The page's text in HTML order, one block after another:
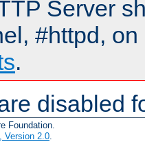
Server
#httpd,
.
disabled
Foundation.
Version 2.0